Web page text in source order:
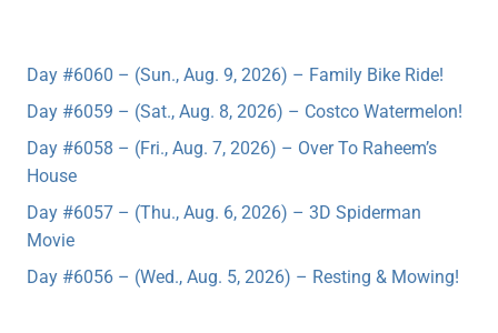
Day #6060 – (Sun., Aug. 9, 2026) – Family Bike Ride!
Day #6059 – (Sat., Aug. 8, 2026) – Costco Watermelon!
Day #6058 – (Fri., Aug. 7, 2026) – Over To Raheem’s
House
Day #6057 – (Thu., Aug. 6, 2026) – 3D Spiderman
Movie
Day #6056 – (Wed., Aug. 5, 2026) – Resting & Mowing!